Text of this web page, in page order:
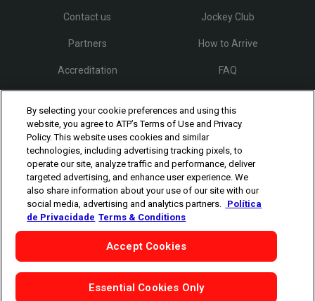
Contact us Jockey Club
Partners How to Arrive
Accreditation FAQ
Follow Rio Open
The players shown are for illustrative purposes only. Qualification and
participation subject to ATP rules. Players may withdraw due to injury,
illness or other grounds. Photographs courtesy of Getty Images and
ATP tournament.
Copyright
1994 - 2026 ATP Tour, Inc.
Privacy Policy| Cookies|Cookie-Settings
By selecting your cookie preferences and using this
website, you agree to ATP’s Terms of Use and Privacy
Policy. This website uses cookies and similar
technologies, including advertising tracking pixels, to
operate our site, analyze traffic and performance, deliver
targeted advertising, and enhance user experience. We
also share information about your use of our site with our
social media, advertising and analytics partners. Política
de Privacidade Terms & Conditions
Essential Cookies Only
Accept Cookies